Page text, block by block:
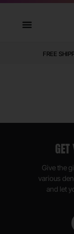
FREE
Give the
various
and let